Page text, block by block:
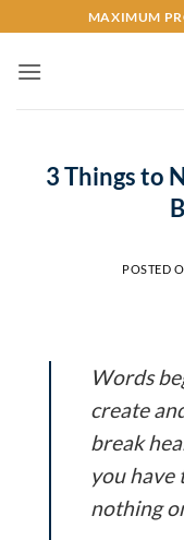
to
content
MAXIMUM
3 Things to
POSTED
Words
create
break
you have
nothing